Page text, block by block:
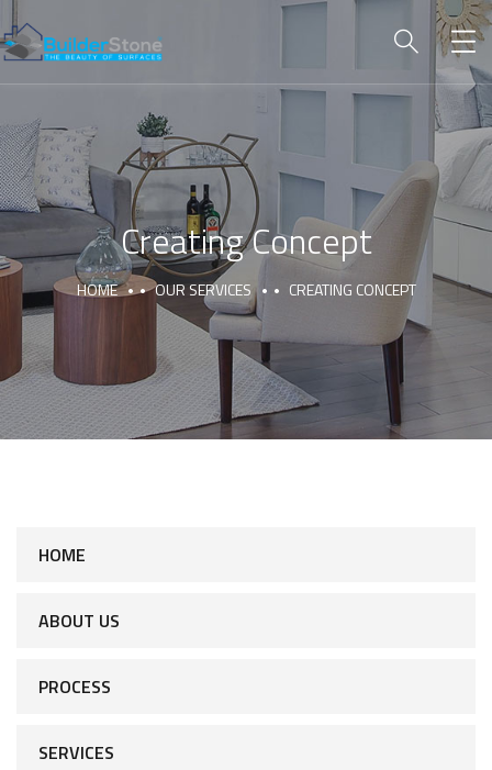
Creating Concept
HOME OUR SERVICES CREATING CONCEPT
HOME
ABOUT US
PROCESS
SERVICES